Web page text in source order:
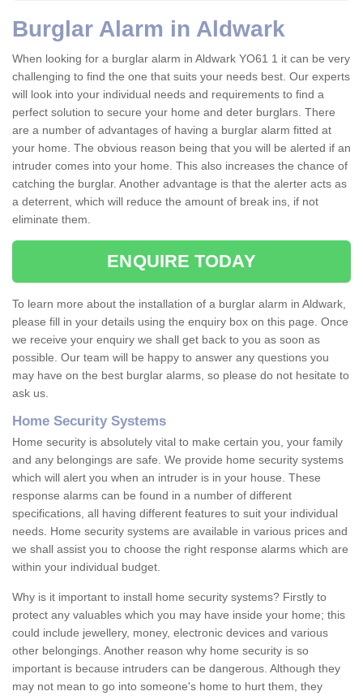
Burglar Alarm in Aldwark
When looking for a burglar alarm in Aldwark YO61 1 it can be very
challenging to find the one that suits your needs best. Our experts
will look into your individual needs and requirements to find a
perfect solution to secure your home and deter burglars. There
are a number of advantages of having a burglar alarm fitted at
your home. The obvious reason being that you will be alerted if an
intruder comes into your home. This also increases the chance of
catching the burglar. Another advantage is that the alerter acts as
a deterrent, which will reduce the amount of break ins, if not
eliminate them.
ENQUIRE TODAY
To learn more about the installation of a burglar alarm in Aldwark,
please fill in your details using the enquiry box on this page. Once
we receive your enquiry we shall get back to you as soon as
possible. Our team will be happy to answer any questions you
may have on the best burglar alarms, so please do not hesitate to
ask us.
Home Security Systems
Home security is absolutely vital to make certain you, your family
and any belongings are safe. We provide home security systems
which will alert you when an intruder is in your house. These
response alarms can be found in a number of different
specifications, all having different features to suit your individual
needs. Home security systems are available in various prices and
we shall assist you to choose the right response alarms which are
within your individual budget.
Why is it important to install home security systems? Firstly to
protect any valuables which you may have inside your home; this
could include jewellery, money, electronic devices and various
other belongings. Another reason why home security is so
important is because intruders can be dangerous. Although they
may not mean to go into someone's home to hurt them, they